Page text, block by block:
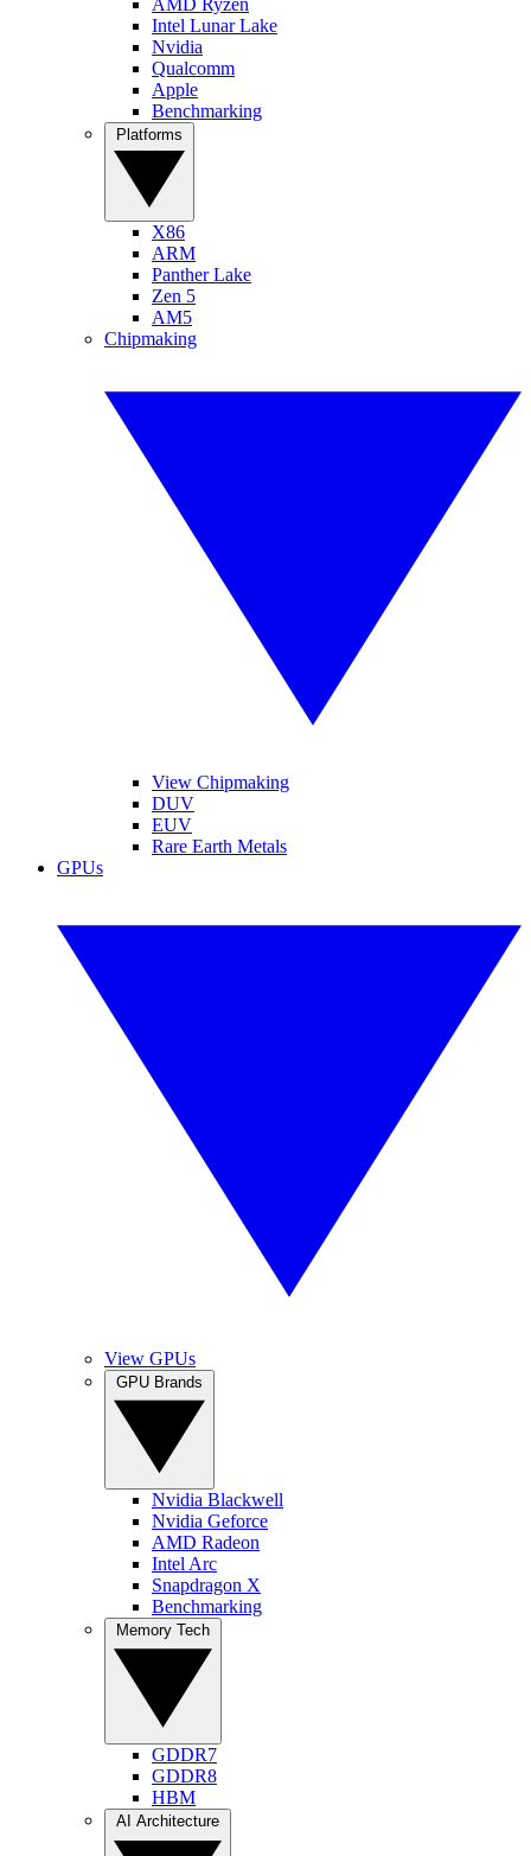
Intel Lunar Lake
Nvidia
Qualcomm
Apple
Benchmarking
X86
ARM
Panther Lake
Zen 5
AM5
Chipmaking
View Chipmaking
DUV
EUV
Rare Earth Metals
GPUs
View GPUs
Nvidia Blackwell
Nvidia Geforce
AMD Radeon
Intel Arc
Snapdragon X
Benchmarking
GDDR7
GDDR8
HBM